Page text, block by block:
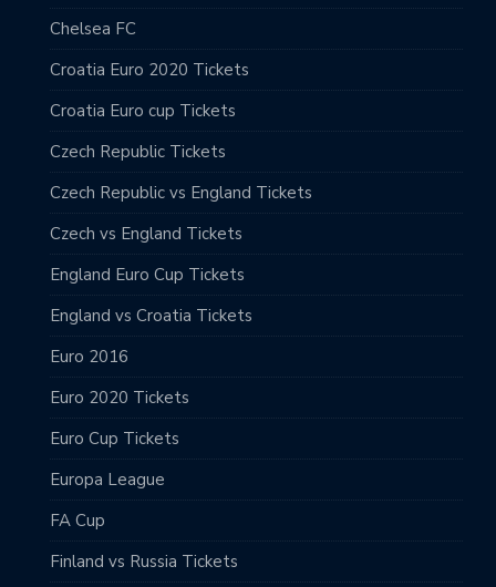
Chelsea FC
Croatia Euro 2020 Tickets
Croatia Euro cup Tickets
Czech Republic Tickets
Czech Republic vs England Tickets
Czech vs England Tickets
England Euro Cup Tickets
England vs Croatia Tickets
Euro 2016
Euro 2020 Tickets
Euro Cup Tickets
Europa League
FA Cup
Finland vs Russia Tickets